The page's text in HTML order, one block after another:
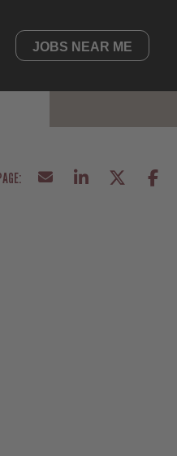
JOBS NEAR ME